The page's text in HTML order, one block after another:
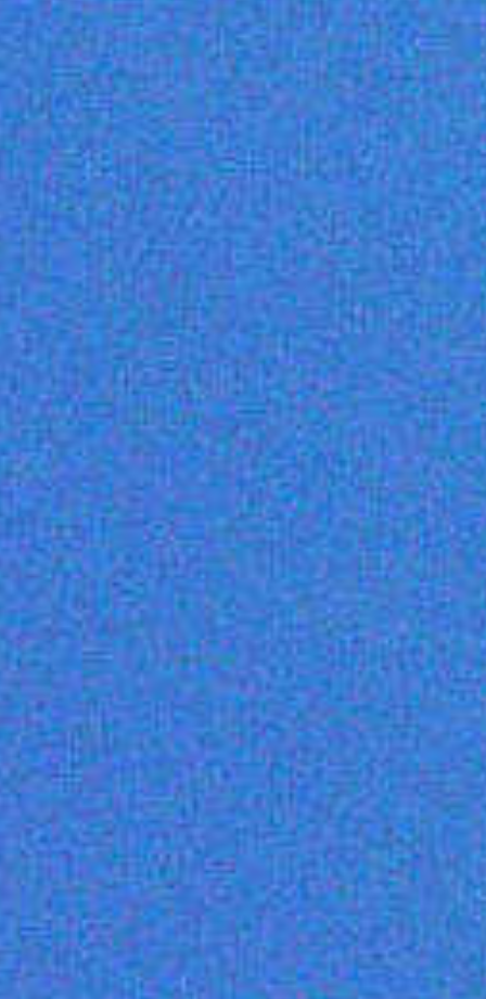
Unlimited Unlimited
Unlimited
1000 1500
Unlimited
Live Chat +
Knowledge
Base
Live Chat (high
priority) +
Knowledge
Base
Dedicated
customer
success
manager